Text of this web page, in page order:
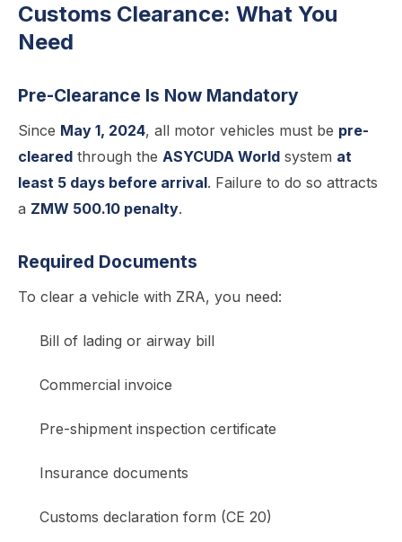
Customs Clearance: What You
Need
Pre-Clearance Is Now Mandatory
Since May 1, 2024, all motor vehicles must be pre-
cleared through the ASYCUDA World system at
least 5 days before arrival. Failure to do so attracts
a ZMW 500.10 penalty.
Required Documents
To clear a vehicle with ZRA, you need:
Bill of lading or airway bill
Commercial invoice
Pre-shipment inspection certificate
Insurance documents
Customs declaration form (CE 20)